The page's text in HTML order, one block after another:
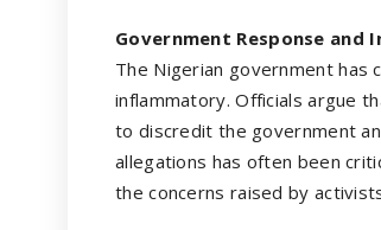
Government Response and
The Nigerian government has
inflammatory. Officials argue
to discredit the government
allegations has often been
the concerns raised by